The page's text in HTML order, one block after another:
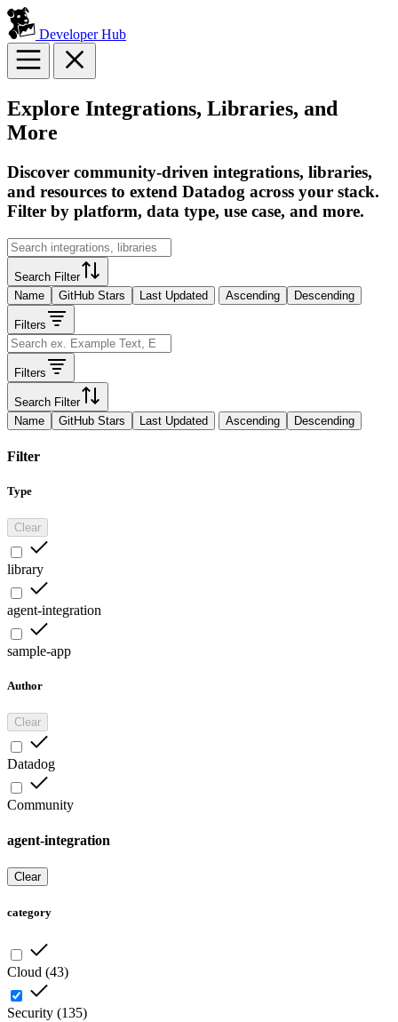
Developer Hub
Explore Integrations, Libraries, and
More
Discover community-driven integrations, libraries,
and resources to extend Datadog across your stack.
Filter by platform, data type, use case, and more.
Search Filter
Name
GitHub Stars Last Updated Ascending Descending
Filters
Filters
Search Filter
Name
GitHub Stars Last Updated Ascending Descending
Filter
Type
Clear
library
agent-integration
sample-app
Author
Clear
Datadog
Community
agent-integration
Clear
category
Cloud (43)
Security (135)